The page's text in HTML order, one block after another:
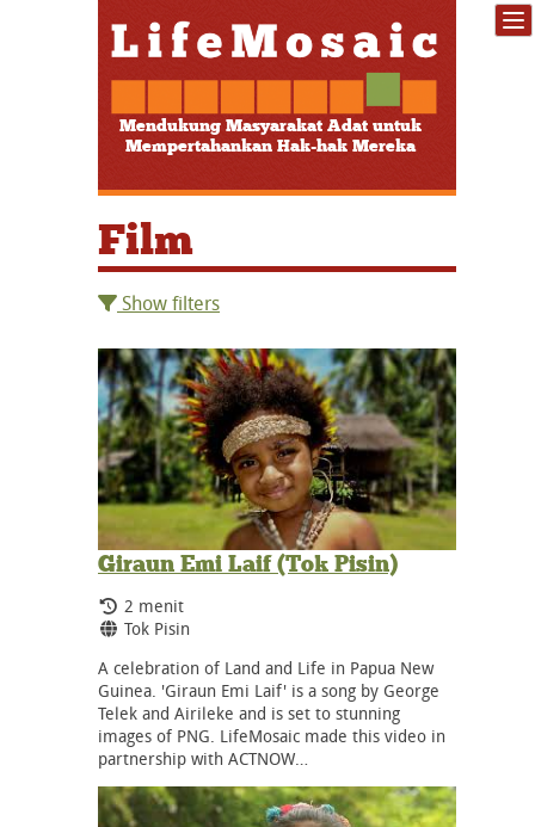
Mendukung Masyarakat Adat untuk
Mempertahankan Hak-hak Mereka
Film
Show filters
Giraun Emi Laif (Tok Pisin)
Durasi:
2 menit
Bahasa:
Tok Pisin
A celebration of Land and Life in Papua New
Guinea. 'Giraun Emi Laif' is a song by George
Telek and Airileke and is set to stunning
images of PNG. LifeMosaic made this video in
partnership with ACTNOW…